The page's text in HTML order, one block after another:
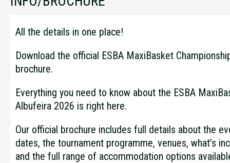
All the details in one place!
Download the official ESBA MaxiBasket
brochure.
Everything you need to know about the ESBA
Albufeira 2026 is right here.
Our official brochure includes full details about the
dates, the tournament programme, venues, what’s
and the full range of accommodation options